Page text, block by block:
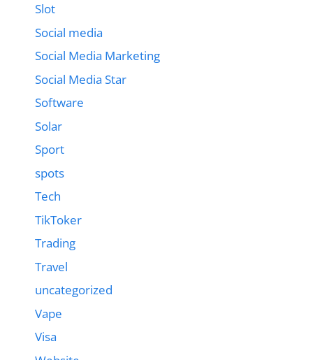
Slot
Social media
Social Media Marketing
Social Media Star
Software
Solar
Sport
spots
Tech
TikToker
Trading
Travel
uncategorized
Vape
Visa